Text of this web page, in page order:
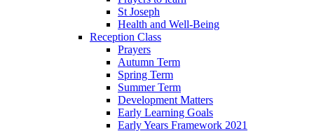
St Joseph
Health and Well-Being
Reception Class
Prayers
Autumn Term
Spring Term
Summer Term
Development Matters
Early Learning Goals
Early Years Framework 2021